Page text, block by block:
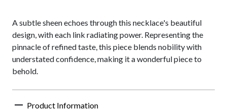
A subtle sheen echoes through this necklace's beautiful
design, with each link radiating power. Representing the
pinnacle of refined taste, this piece blends nobility with
understated confidence, making it a wonderful piece to
behold.
Product Information